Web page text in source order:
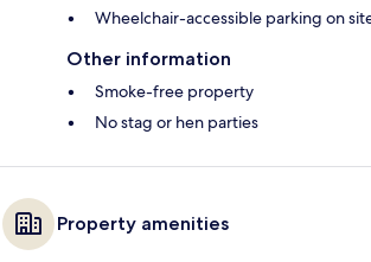
Wheelchair-accessible parking on
Other information
Smoke-free property
No stag or hen parties
Property amenities